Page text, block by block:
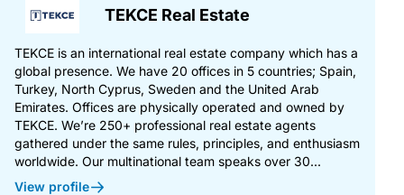
TEKCE Real Estate
TEKCE is an international real estate company which has a
global presence. We have 20 offices in 5 countries; Spain,
Turkey, North Cyprus, Sweden and the United Arab
Emirates. Offices are physically operated and owned by
TEKCE. We’re 250+ professional real estate agents
gathered under the same rules, principles, and enthusiasm
worldwide. Our multinational team speaks over 30...
View profile